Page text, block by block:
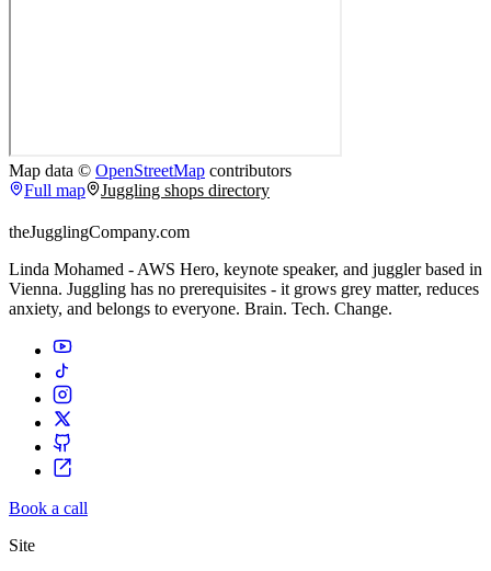
Map data © OpenStreetMap contributors
Full map
Juggling shops directory
theJugglingCompany.com
Linda Mohamed - AWS Hero, keynote speaker, and juggler based in
Vienna. Juggling has no prerequisites - it grows grey matter, reduces
anxiety, and belongs to everyone. Brain. Tech. Change.
Book a call
Site